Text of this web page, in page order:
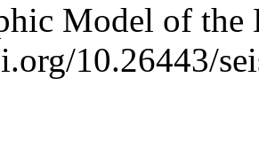
Model of the
10.26443/